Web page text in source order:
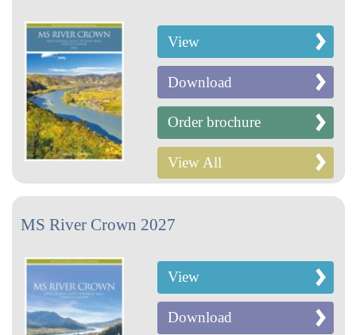
View
Download
Order brochure
View All
MS River Crown 2027
View
Download